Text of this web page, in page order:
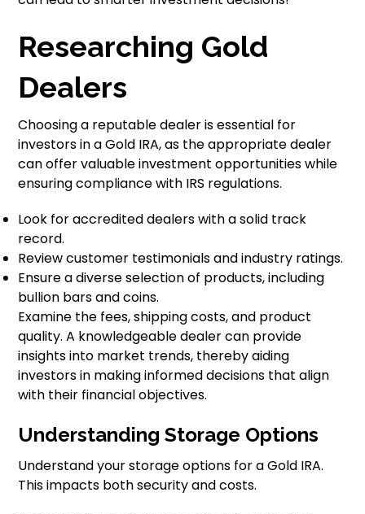
Researching Gold
Dealers
Choosing a reputable dealer is essential for
investors in a Gold IRA, as the appropriate dealer
can offer valuable investment opportunities while
ensuring compliance with IRS regulations.
Look for accredited dealers with a solid track
record.
Review customer testimonials and industry ratings.
Ensure a diverse selection of products, including
bullion bars and coins.
Examine the fees, shipping costs, and product
quality. A knowledgeable dealer can provide
insights into market trends, thereby aiding
investors in making informed decisions that align
with their financial objectives.
Understanding Storage Options
Understand your storage options for a Gold IRA.
This impacts both security and costs.